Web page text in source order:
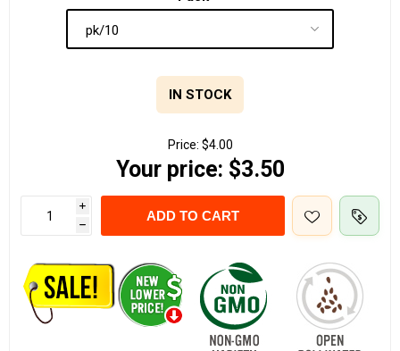
IN STOCK
Price: $4.00
Your price: $3.50
i
h
ADD TO CART